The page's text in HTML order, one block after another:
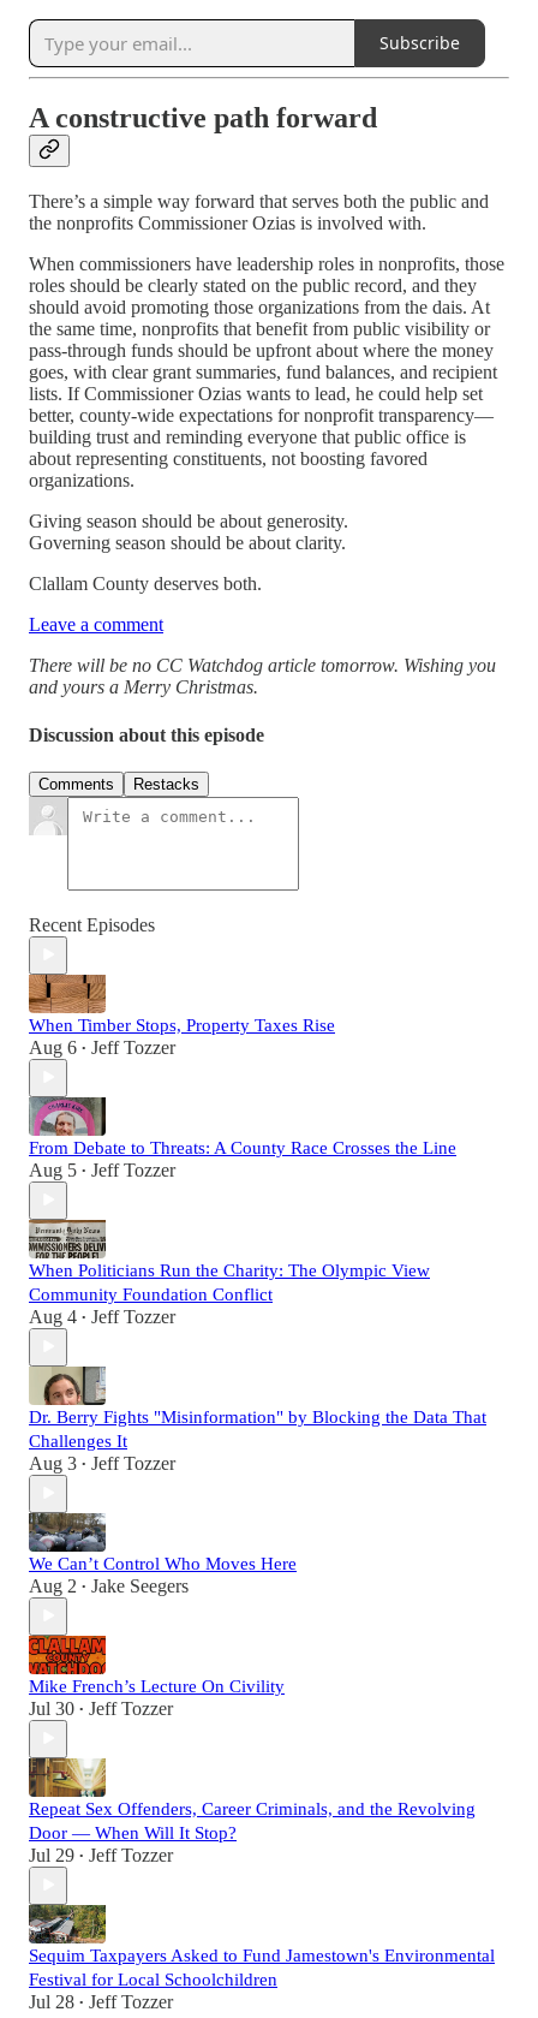
Subscribe
A constructive path forward
There’s a simple way forward that serves both the public and
the nonprofits Commissioner Ozias is involved with.
When commissioners have leadership roles in nonprofits, those
roles should be clearly stated on the public record, and they
should avoid promoting those organizations from the dais. At
the same time, nonprofits that benefit from public visibility or
pass-through funds should be upfront about where the money
goes, with clear grant summaries, fund balances, and recipient
lists. If Commissioner Ozias wants to lead, he could help set
better, county-wide expectations for nonprofit transparency—
building trust and reminding everyone that public office is
about representing constituents, not boosting favored
organizations.
Giving season should be about generosity.
Governing season should be about clarity.
Clallam County deserves both.
Leave a comment
There will be no CC Watchdog article tomorrow. Wishing you
and yours a Merry Christmas.
Discussion about this episode
Comments Restacks
Recent Episodes
When Timber Stops, Property Taxes Rise
Aug 6 • Jeff Tozzer
From Debate to Threats: A County Race Crosses the Line
Aug 5 • Jeff Tozzer
When Politicians Run the Charity: The Olympic View
Community Foundation Conflict
Aug 4 • Jeff Tozzer
Dr. Berry Fights "Misinformation" by Blocking the Data That
Challenges It
Aug 3 • Jeff Tozzer
We Can’t Control Who Moves Here
Aug 2 • Jake Seegers
Mike French’s Lecture On Civility
Jul 30 • Jeff Tozzer
Repeat Sex Offenders, Career Criminals, and the Revolving
Door — When Will It Stop?
Jul 29 • Jeff Tozzer
Sequim Taxpayers Asked to Fund Jamestown's Environmental
Festival for Local Schoolchildren
Jul 28 • Jeff Tozzer